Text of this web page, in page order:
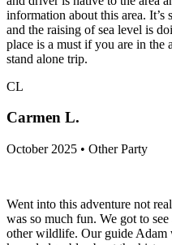
information about this area. It’s
and the raising of sea level is
place is a must if you are in the
stand alone trip.
CL
Carmen L.
October 2025 • Other Party
Went into this adventure not
was so much fun. We got to
other wildlife. Our guide Adam